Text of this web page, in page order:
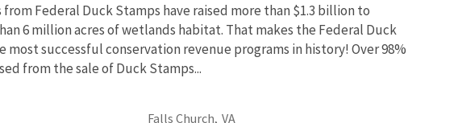
from Federal Duck Stamps have raised more than $1.3 billion to
6 million acres of wetlands habitat. That makes the Federal Duck
most successful conservation revenue programs in history! Over 98%
from the sale of Duck Stamps...
Falls Church, VA